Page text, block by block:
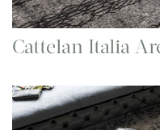
Cattelan Italia